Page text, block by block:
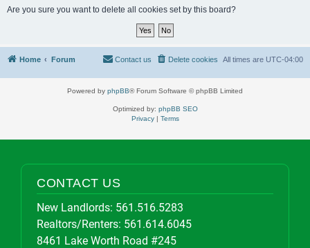
Are you sure you want to delete all cookies set by this board?
Home Forum All times are UTC-04:00
Delete cookies
Contact us
Powered by phpBB® Forum Software © phpBB Limited
Optimized by: phpBB SEO
Privacy| Terms
CONTACT US
New Landlords: 561.516.5283
Realtors/Renters: 561.614.6045
8461 Lake Worth Road #245